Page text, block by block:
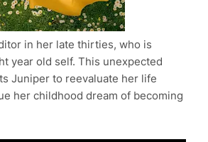
in her late thirties, who is
year old self. This unexpected
Juniper to reevaluate her life
her childhood dream of becoming